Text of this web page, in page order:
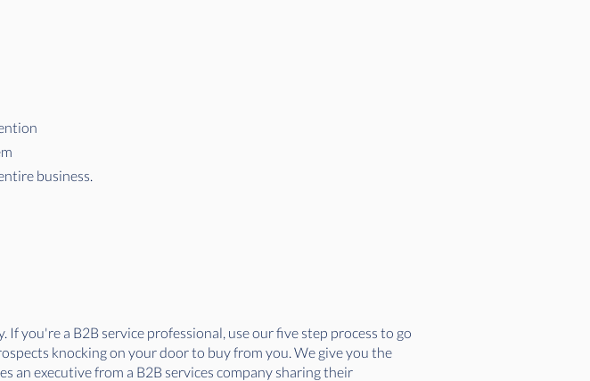
business.
you're a B2B service professional, use our five step process to go
knocking on your door to buy from you. We give you the
an executive from a B2B services company sharing their